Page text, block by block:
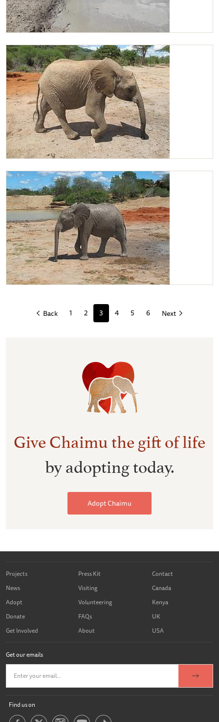
Chaimu at the mudbath
Chaimu
Back
1 2 3 4 5 6 Next
Give Chaimu the gift of life
by adopting today.
Adopt Chaimu
Projects
News
Adopt
Donate
Get Involved
Press Kit
Visiting
Volunteering
FAQs
About
Contact
Canada
Kenya
UK
USA
Get our emails
Find us on